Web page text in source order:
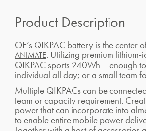
Product Description
OE’s QIKPAC battery is the center
ANIMATE. Utilizing premium lithium-
QIKPAC sports 240Wh – enough
individual all day; or a small team
Multiple QIKPACs can be
team or capacity requirement.
power that can incorporate into
to enable entire mobile power